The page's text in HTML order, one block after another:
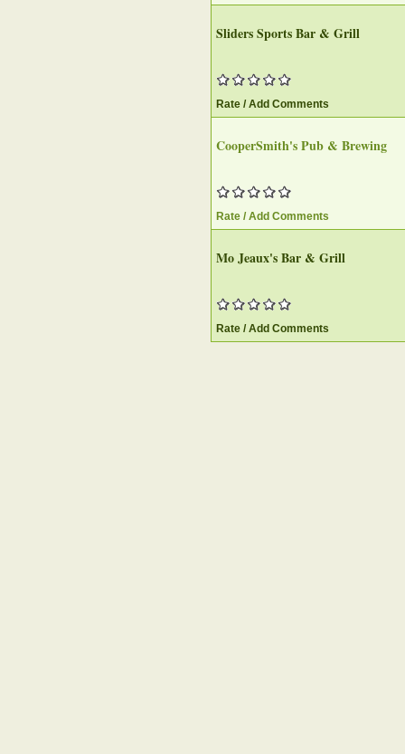
Sliders Sports Bar & Grill‎
Rate / Add Comments
CooperSmith's Pub & Brewing‎
Rate / Add Comments
Mo Jeaux's Bar & Grill
Rate / Add Comments